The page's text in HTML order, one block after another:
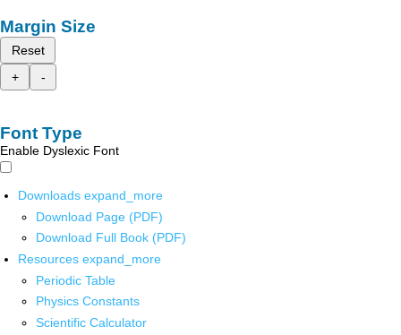
Margin Size
Reset
+
-
Font Type
Enable Dyslexic Font
Downloads expand_more
Download Page (PDF)
Download Full Book (PDF)
Resources expand_more
Periodic Table
Physics Constants
Scientific Calculator